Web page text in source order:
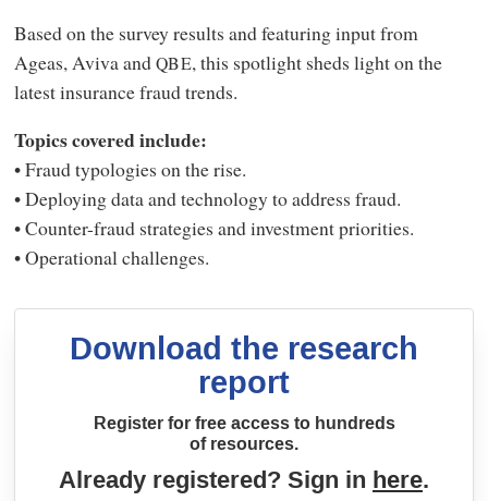
Based on the survey results and featuring input from
Ageas, Aviva andQBE, this spotlight sheds light on the
latest insurance fraud trends.
Topics covered include:
• Fraud typologies on the rise.
• Deploying data and technology to address fraud.
• Counter-fraud strategies and investment priorities.
• Operational challenges.
Download the research
report
Register for free access to hundreds
of resources.
Already registered? Sign in here.